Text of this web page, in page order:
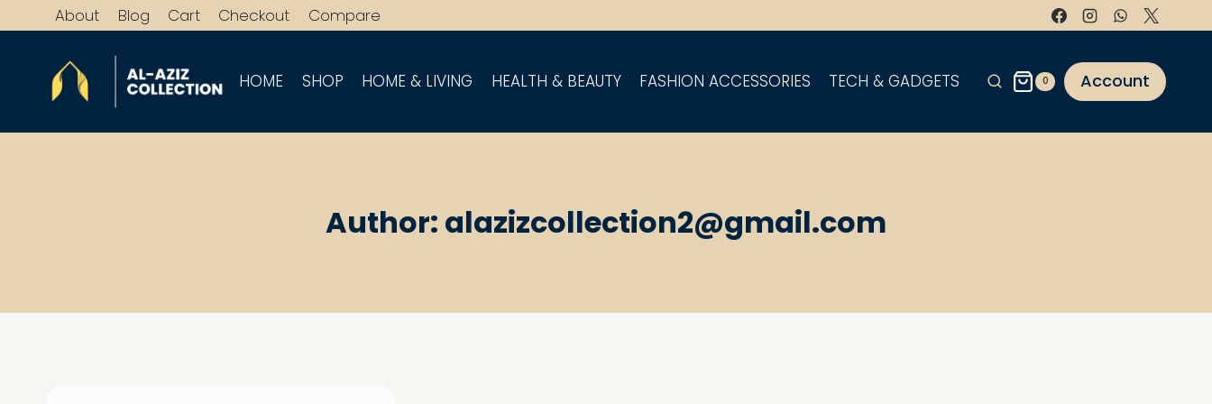
to
About Blog Cart Checkout Compare
HOME SHOP HOME & LIVING HEALTH & BEAUTY FASHION ACCESSORIES TECH & GADGETS 0 Account
Author: alazizcollection2@gmail.com